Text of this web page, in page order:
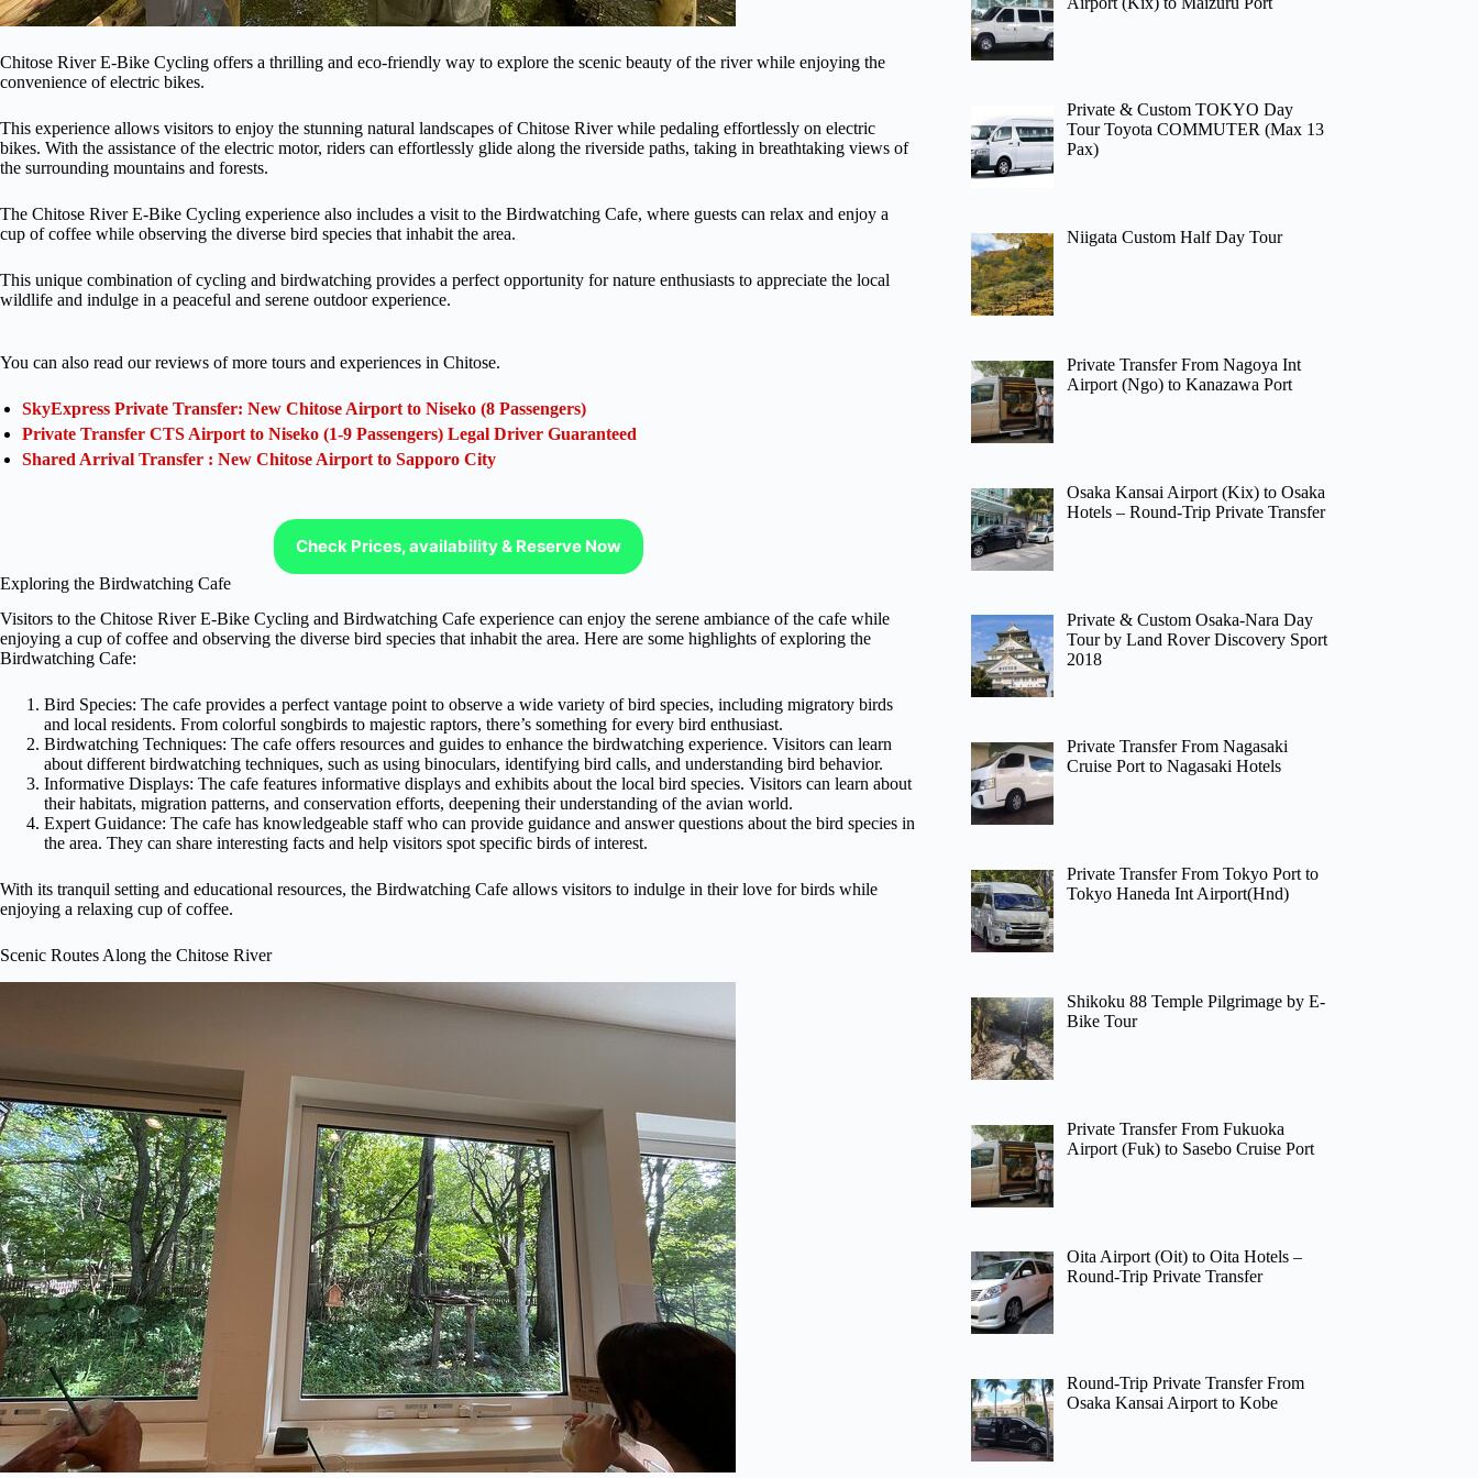
Chitose River E-Bike Cycling offers a thrilling and eco-friendly way to explore the scenic beauty of the river while enjoying the
convenience of electric bikes.
This experience allows visitors to enjoy the stunning natural landscapes of Chitose River while pedaling effortlessly on electric
bikes. With the assistance of the electric motor, riders can effortlessly glide along the riverside paths, taking in breathtaking views of
the surrounding mountains and forests.
The Chitose River E-Bike Cycling experience also includes a visit to the Birdwatching Cafe, where guests can relax and enjoy a
cup of coffee while observing the diverse bird species that inhabit the area.
This unique combination of cycling and birdwatching provides a perfect opportunity for nature enthusiasts to appreciate the local
wildlife and indulge in a peaceful and serene outdoor experience.
You can also read our reviews of more tours and experiences in Chitose.
SkyExpress Private Transfer: New Chitose Airport to Niseko (8 Passengers)
Private Transfer CTS Airport to Niseko (1-9 Passengers) Legal Driver Guaranteed
Shared Arrival Transfer : New Chitose Airport to Sapporo City
Check Prices, availability & Reserve Now
Exploring the Birdwatching Cafe
Visitors to the Chitose River E-Bike Cycling and Birdwatching Cafe experience can enjoy the serene ambiance of the cafe while
enjoying a cup of coffee and observing the diverse bird species that inhabit the area. Here are some highlights of exploring the
Birdwatching Cafe:
Bird Species: The cafe provides a perfect vantage point to observe a wide variety of bird species, including migratory birds
and local residents. From colorful songbirds to majestic raptors, there’s something for every bird enthusiast.
Birdwatching Techniques: The cafe offers resources and guides to enhance the birdwatching experience. Visitors can learn
about different birdwatching techniques, such as using binoculars, identifying bird calls, and understanding bird behavior.
Informative Displays: The cafe features informative displays and exhibits about the local bird species. Visitors can learn about
their habitats, migration patterns, and conservation efforts, deepening their understanding of the avian world.
Expert Guidance: The cafe has knowledgeable staff who can provide guidance and answer questions about the bird species in
the area. They can share interesting facts and help visitors spot specific birds of interest.
With its tranquil setting and educational resources, the Birdwatching Cafe allows visitors to indulge in their love for birds while
enjoying a relaxing cup of coffee.
Scenic Routes Along the Chitose River
Private & Custom TOKYO Day
Tour Toyota COMMUTER (Max 13
Pax)
Niigata Custom Half Day Tour
Private Transfer From Nagoya Int
Airport (Ngo) to Kanazawa Port
Osaka Kansai Airport (Kix) to Osaka
Hotels – Round-Trip Private Transfer
Private & Custom Osaka-Nara Day
Tour by Land Rover Discovery Sport
2018
Private Transfer From Nagasaki
Cruise Port to Nagasaki Hotels
Private Transfer From Tokyo Port to
Tokyo Haneda Int Airport(Hnd)
Shikoku 88 Temple Pilgrimage by E-
Bike Tour
Private Transfer From Fukuoka
Airport (Fuk) to Sasebo Cruise Port
Oita Airport (Oit) to Oita Hotels –
Round-Trip Private Transfer
Round-Trip Private Transfer From
Osaka Kansai Airport to Kobe